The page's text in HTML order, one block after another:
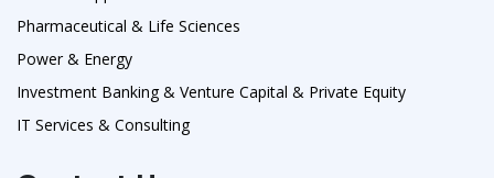
Pharmaceutical & Life Sciences
Power & Energy
Investment Banking & Venture Capital & Private Equity
IT Services & Consulting